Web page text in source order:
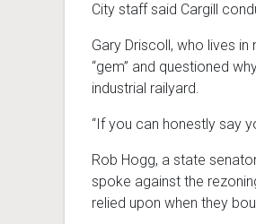
City staff said Cargill
Gary Driscoll, who lives
“gem” and questioned
industrial railyard.
“If you can honestly say
Rob Hogg, a state
spoke against the
relied upon when they